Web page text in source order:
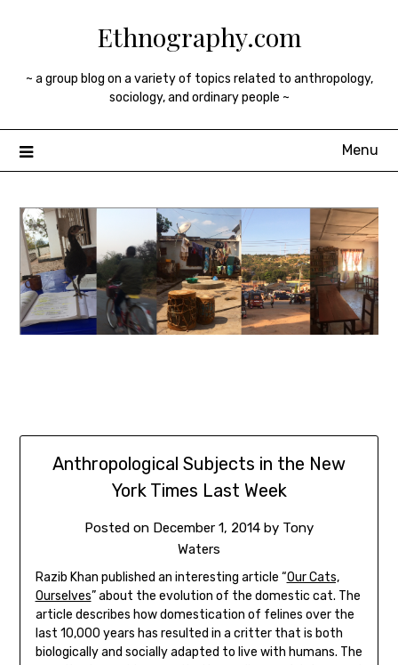
Ethnography.com
~ a group blog on a variety of topics related to anthropology,
sociology, and ordinary people ~
Menu
Anthropological Subjects in the New
York Times Last Week
Posted on December 1, 2014 by Tony
Waters
Razib Khan published an interesting article “Our Cats,
Ourselves” about the evolution of the domestic cat. The
article describes how domestication of felines over the
last 10,000 years has resulted in a critter that is both
biologically and socially adapted to live with humans. The